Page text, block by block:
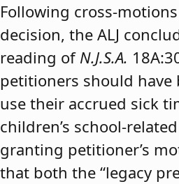
Following cross-
decision, the ALJ
reading of N.J.S.A.
petitioners should
use their accrued sick
children’s school-
granting petitioner’s
that both the “legacy